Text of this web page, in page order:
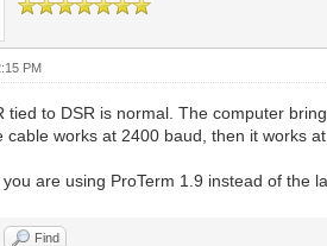
PM
tied to DSR is normal. The computer
cable works at 2400 baud, then it works
are using ProTerm 1.9 instead of the
Find